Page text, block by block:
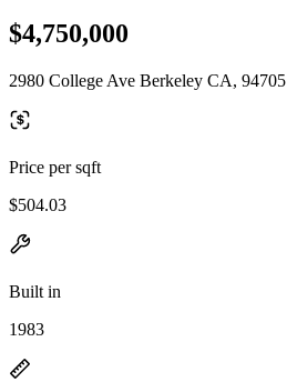
$4,750,000
2980 College Ave Berkeley CA, 94705
Price per sqft
$504.03
Built in
1983